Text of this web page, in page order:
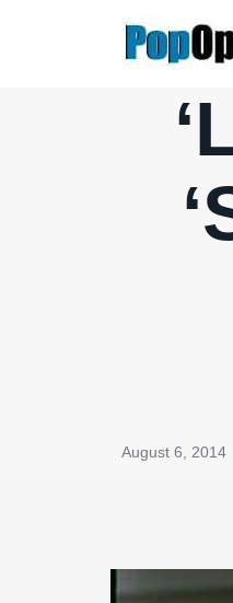
August 6, 2014